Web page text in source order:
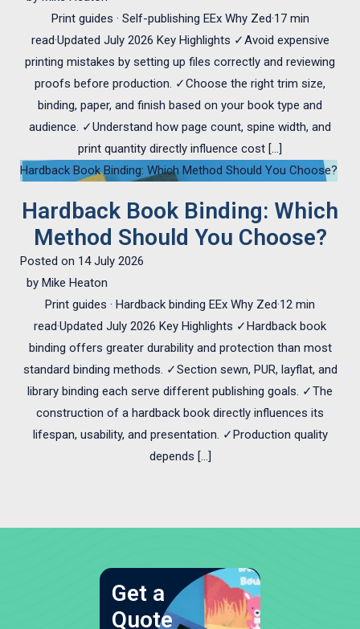
Print guides · Self-publishing EEx Why Zed·17 min
read·Updated July 2026 Key Highlights ✓Avoid expensive
printing mistakes by setting up files correctly and reviewing
proofs before production. ✓Choose the right trim size,
binding, paper, and finish based on your book type and
audience. ✓Understand how page count, spine width, and
print quantity directly influence cost […]
Hardback Book Binding: Which Method Should You Choose?
Hardback Book Binding: Which
Method Should You Choose?
Posted on 14 July 2026
by Mike Heaton
Print guides · Hardback binding EEx Why Zed·12 min
read·Updated July 2026 Key Highlights ✓Hardback book
binding offers greater durability and protection than most
standard binding methods. ✓Section sewn, PUR, layflat, and
library binding each serve different publishing goals. ✓The
construction of a hardback book directly influences its
lifespan, usability, and presentation. ✓Production quality
depends […]
Get a
Quote